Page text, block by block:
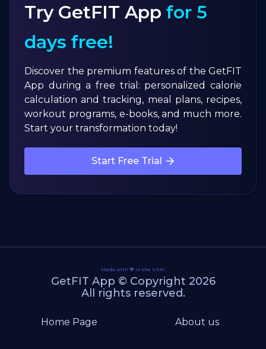
Try GetFIT App for 5
days free!
Discover the premium features of the GetFIT
App during a free trial: personalized calorie
calculation and tracking, meal plans, recipes,
workout programs, e-books, and much more.
Start your transformation today!
Start Free Trial
Made with 💙 in the USA!
GetFIT App © Copyright 2026
All rights reserved.
Home Page About us